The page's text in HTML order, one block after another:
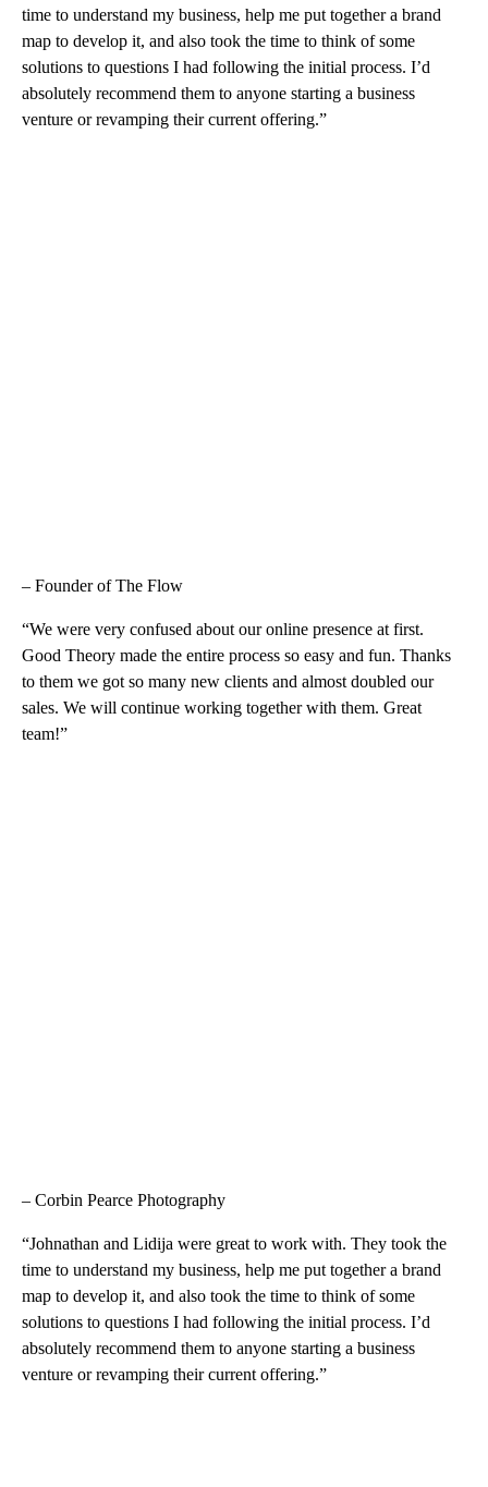
time to understand my business, help me put together a brand
map to develop it, and also took the time to think of some
solutions to questions I had following the initial process. I’d
absolutely recommend them to anyone starting a business
venture or revamping their current offering.”
– Founder of The Flow
“We were very confused about our online presence at first.
Good Theory made the entire process so easy and fun. Thanks
to them we got so many new clients and almost doubled our
sales. We will continue working together with them. Great
team!”
– Corbin Pearce Photography
“Johnathan and Lidija were great to work with. They took the
time to understand my business, help me put together a brand
map to develop it, and also took the time to think of some
solutions to questions I had following the initial process. I’d
absolutely recommend them to anyone starting a business
venture or revamping their current offering.”